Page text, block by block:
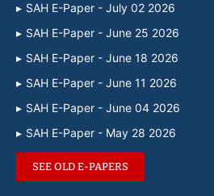
SAH E-Paper - July 02 2026
SAH E-Paper - June 25 2026
SAH E-Paper - June 18 2026
SAH E-Paper - June 11 2026
SAH E-Paper - June 04 2026
SAH E-Paper - May 28 2026
SEE OLD E-PAPERS